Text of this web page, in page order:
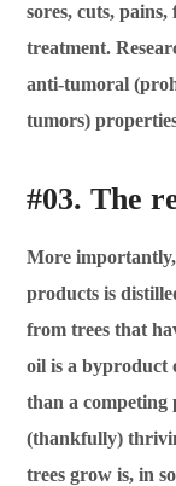
sores, cuts,
treatment.
anti-tumoral
tumors)
#03. The
More importantly,
products is
from trees that
oil is a byproduct
than a competing
(thankfully)
trees grow is, in